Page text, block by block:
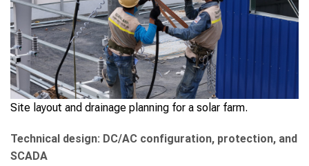
Site layout and drainage planning for a solar farm.
Technical design: DC/AC configuration, protection, and
SCADA